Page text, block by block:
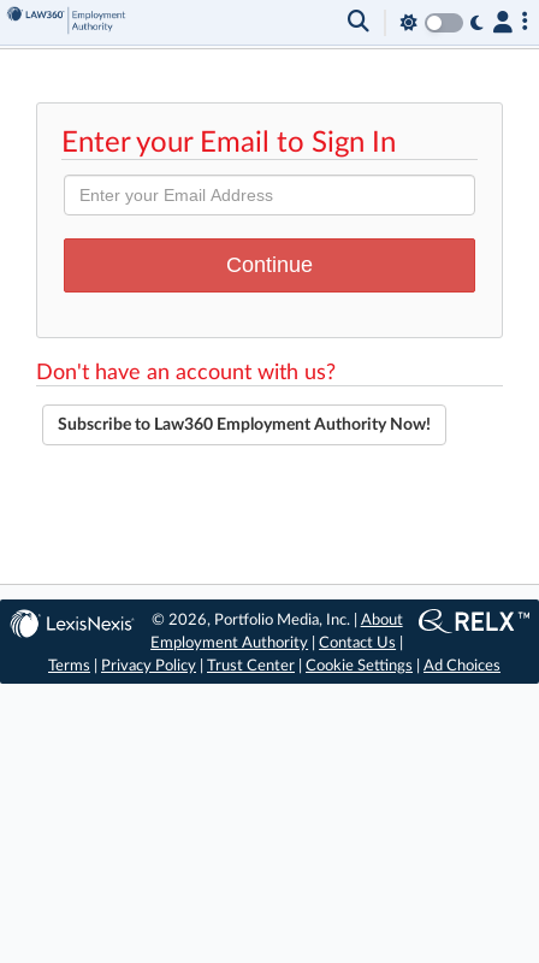
Enter your Email to Sign In
Don't have an account with us?
Subscribe to Law360 Employment Authority Now!
© 2026, Portfolio Media, Inc. | About
Employment Authority |Contact Us
Terms
Privacy Policy Trust Center Cookie Settings Ad Choices